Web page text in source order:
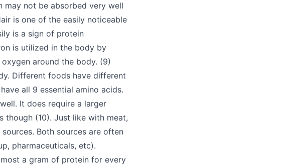
may not be absorbed very well
is one of the easily noticeable
is a sign of protein
is utilized in the body by
around the body. (9)
Different foods have different
all 9 essential amino acids.
It does require a larger
though (10). Just like with meat,
Both sources are often
pharmaceuticals, etc).
a gram of protein for every